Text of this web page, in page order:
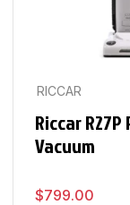
RICCAR
Riccar
Vacuum
$799.00